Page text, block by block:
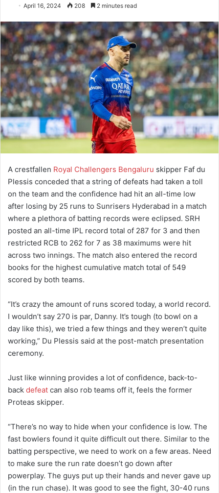
April 16, 2024 208 2 minutes read
A crestfallen Royal Challengers Bengaluru skipper Faf du
Plessis conceded that a string of defeats had taken a toll
on the team and the confidence had hit an all-time low
after losing by 25 runs to Sunrisers Hyderabad in a match
where a plethora of batting records were eclipsed. SRH
posted an all-time IPL record total of 287 for 3 and then
restricted RCB to 262 for 7 as 38 maximums were hit
across two innings. The match also entered the record
books for the highest cumulative match total of 549
scored by both teams.
“It’s crazy the amount of runs scored today, a world record.
I wouldn’t say 270 is par, Danny. It’s tough (to bowl on a
day like this), we tried a few things and they weren’t quite
working,” Du Plessis said at the post-match presentation
ceremony.
Just like winning provides a lot of confidence, back-to-
back defeat can also rob teams off it, feels the former
Proteas skipper.
“There’s no way to hide when your confidence is low. The
fast bowlers found it quite difficult out there. Similar to the
batting perspective, we need to work on a few areas. Need
to make sure the run rate doesn’t go down after
powerplay. The guys put up their hands and never gave up
(in the run chase). It was good to see the fight, 30-40 runs